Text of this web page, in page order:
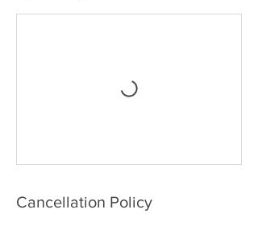
Cancellation Policy